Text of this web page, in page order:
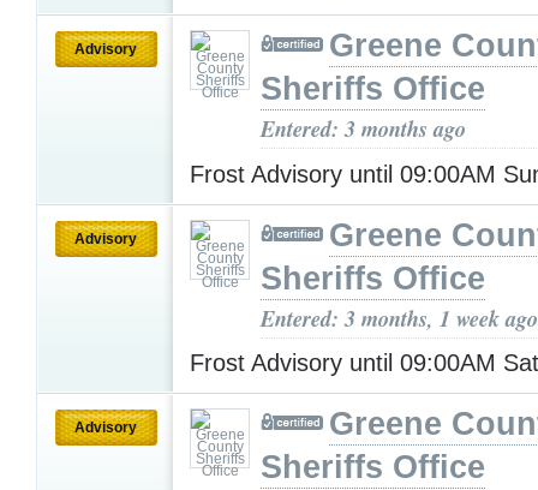
Advisory
Greene
Sheriffs Office
Entered: 3 months ago
Frost Advisory until 09:00AM
Advisory
Greene
Sheriffs Office
Entered: 3 months, 1 week ago
Frost Advisory until 09:00AM
Advisory
Greene
Sheriffs Office